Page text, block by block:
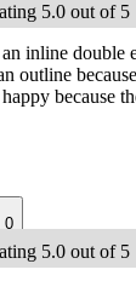
5.0 out of 5
inline double
outline
because
0
5.0 out of 5